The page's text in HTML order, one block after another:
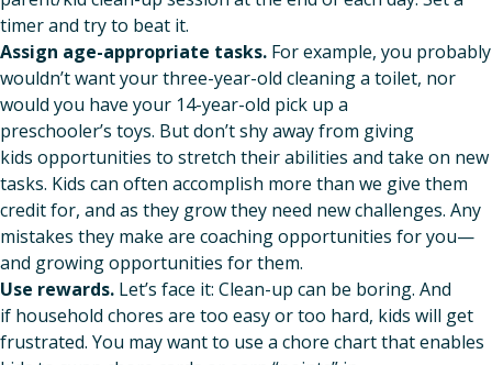
timer and try to beat it.
Assign age-appropriate tasks. For example, you probably
wouldn’t want your three-year-old cleaning a toilet, nor
would you have your 14-year-old pick up a
preschooler’s toys. But don’t shy away from giving
kids opportunities to stretch their abilities and take on new
tasks. Kids can often accomplish more than we give them
credit for, and as they grow they need new challenges. Any
mistakes they make are coaching opportunities for you—
and growing opportunities for them.
Use rewards. Let’s face it: Clean-up can be boring. And
if household chores are too easy or too hard, kids will get
frustrated. You may want to use a chore chart that enables